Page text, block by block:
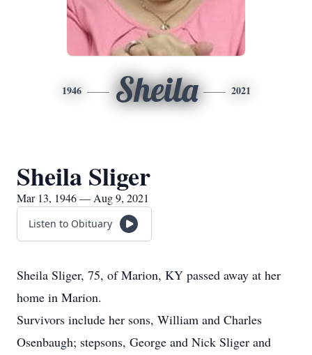
1946 Sheila 2021
Sheila Sliger
Mar 13, 1946 — Aug 9, 2021
Listen to Obituary
Sheila Sliger, 75, of Marion, KY passed away at her
home in Marion.
Survivors include her sons, William and Charles
Osenbaugh; stepsons, George and Nick Sliger and